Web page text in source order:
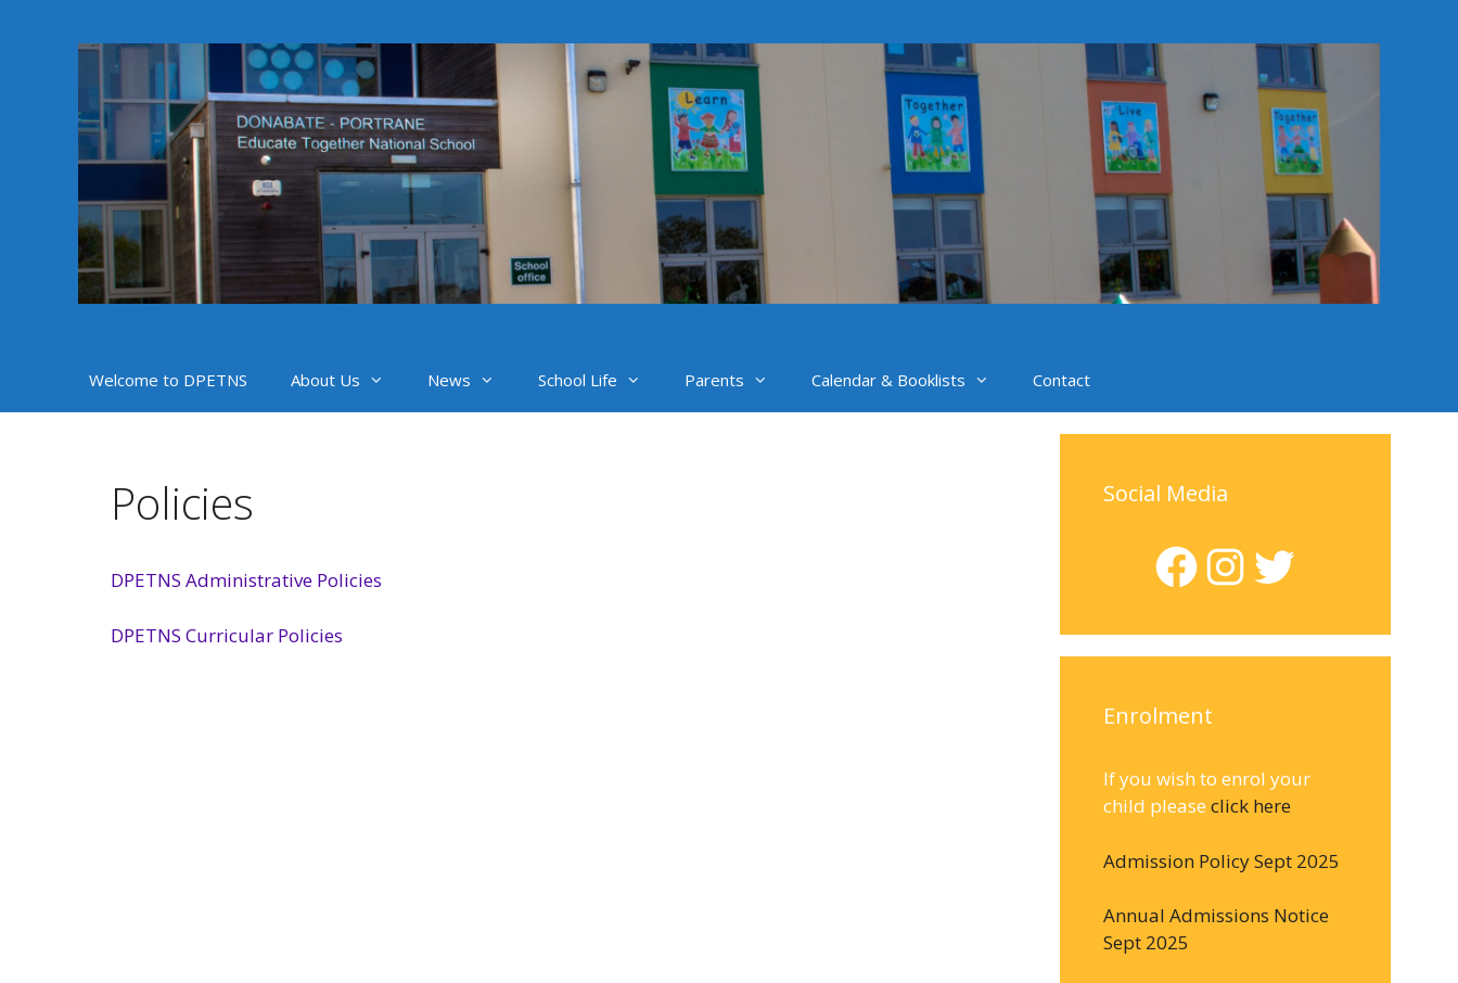
Welcome to DPETNS About Us News School Life Parents Calendar & Booklists Contact
Policies
DPETNS Administrative Policies
DPETNS Curricular Policies
Social Media
Facebook
Instagram
Twitter
Enrolment
If you wish to enrol your
child please click here
Admission Policy Sept 2025
Annual Admissions Notice
Sept 2025